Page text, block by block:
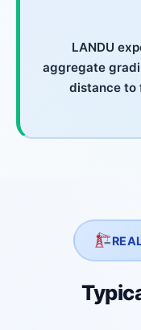
LANDU
aggregate
distance to